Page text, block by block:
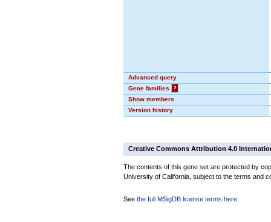
Advanced query
Gene families
?
Show members
Version history
Creative Commons Attribution 4.0
The contents of this gene set are protected by
University of California, subject to the terms and
See the full MSigDB license terms here